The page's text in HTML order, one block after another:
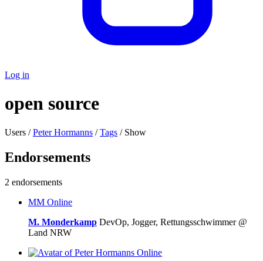
Log in
open source
Users /Peter Hormanns /Tags / Show
Endorsements
2 endorsements
MM Online
M. Monderkamp DevOp, Jogger, Rettungsschwimmer @
Land NRW
Online